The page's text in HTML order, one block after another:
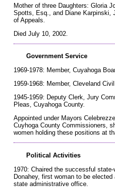
Mother of three Daughters: Gloria
Spotts, Esq., and Diane Karpinski,
of Appeals.
Died July 10, 2002.
Government Service
1969-1978: Member, Cuyahoga
1959-1968: Member, Cleveland
1945-1959: Deputy Clerk, Jury
Pleas, Cuyahoga County.
Appointed under Mayors
Cuyhoga County Commissioners,
women holding these positions at
Political Activities
1970: Chaired the successful
Donahey, first woman to be
state administrative office.